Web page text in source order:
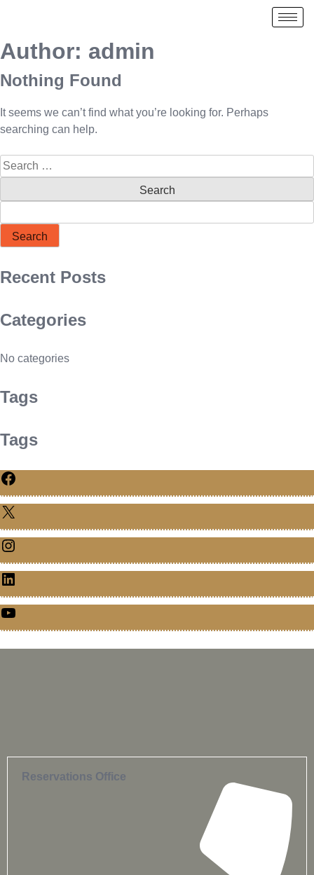
Author: admin
Nothing Found
It seems we can’t find what you’re looking for. Perhaps
searching can help.
Search
Recent Posts
Categories
No categories
Tags
Tags
Reservations Office